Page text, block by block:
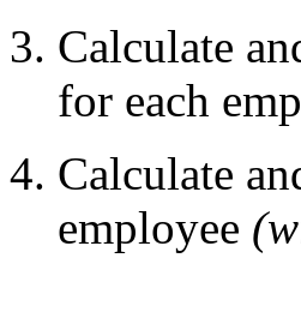
Calculate
for each
Calculate
employee